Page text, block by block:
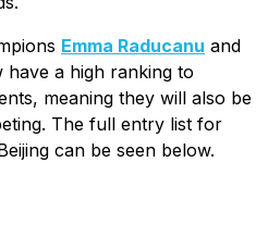
Emma Raducanu and
have a high ranking to
meaning they will also be
The full entry list for
can be seen below.